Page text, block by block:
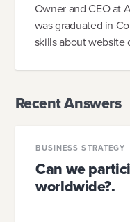
Owner and CEO at
was graduated in
skills about website
Recent Answers
BUSINESS STRATEGY
Can we
worldwide?.